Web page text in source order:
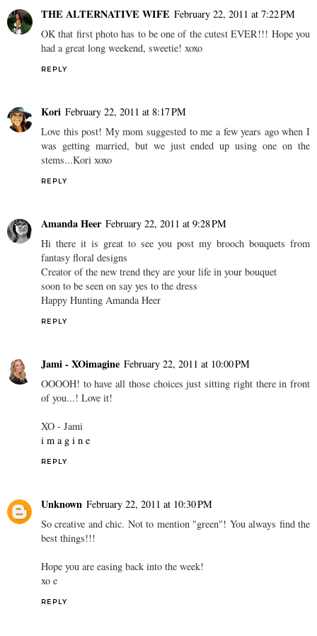
THE ALTERNATIVE WIFE February 22, 2011 at 7:22 PM
OK that first photo has to be one of the cutest EVER!!! Hope you
had a great long weekend, sweetie! xoxo
REPLY
Kori February 22, 2011 at 8:17 PM
Love this post! My mom suggested to me a few years ago when I
was getting married, but we just ended up using one on the
stems...Kori xoxo
REPLY
Amanda Heer February 22, 2011 at 9:28 PM
Hi there it is great to see you post my brooch bouquets from
fantasy floral designs
Creator of the new trend they are your life in your bouquet
soon to be seen on say yes to the dress
Happy Hunting Amanda Heer
REPLY
Jami - XOimagine February 22, 2011 at 10:00 PM
OOOOH! to have all those choices just sitting right there in front
of you...! Love it!
XO - Jami
i m a g i n e
REPLY
Unknown February 22, 2011 at 10:30 PM
So creative and chic. Not to mention "green"! You always find the
best things!!!
Hope you are easing back into the week!
xo e
REPLY